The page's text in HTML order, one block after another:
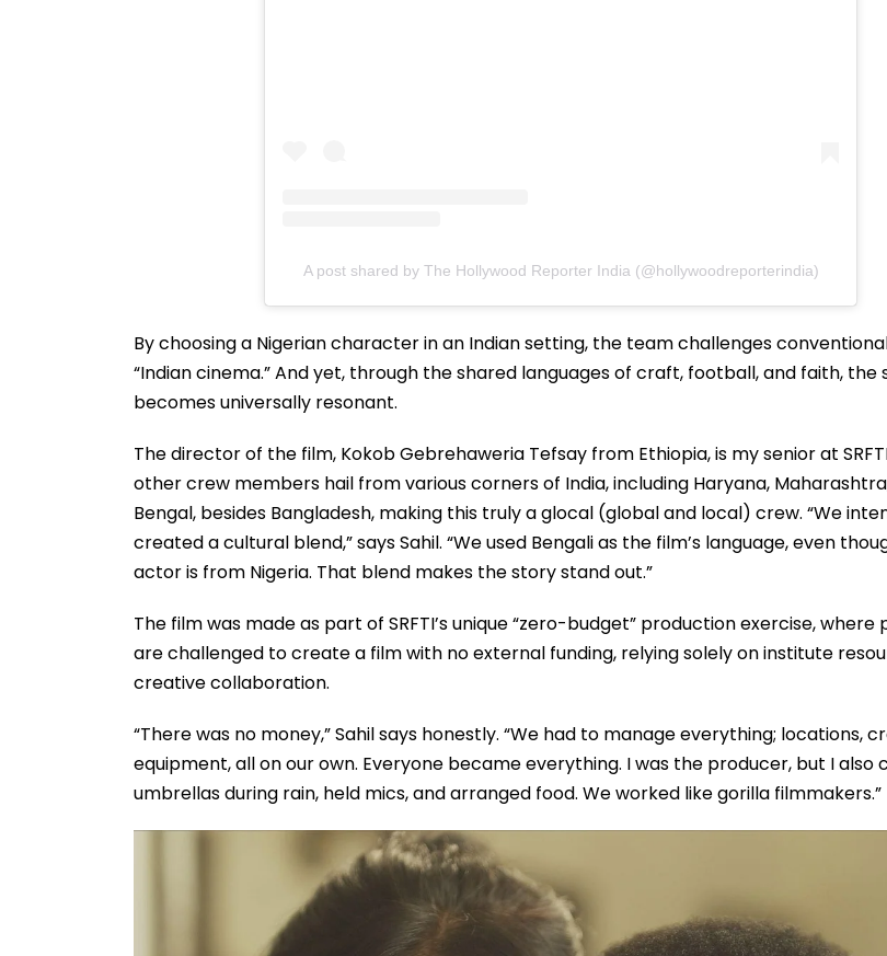
A post shared by The Hollywood Reporter India (@hollywoodreporterindia)
By choosing a Nigerian character in an Indian setting, the team challenges
“Indian cinema.” And yet, through the shared languages of craft, football, and faith, the
becomes universally resonant.
The director of the film, Kokob Gebrehaweria Tefsay from Ethiopia, is my senior at
other crew members hail from various corners of India, including Haryana,
Bengal, besides Bangladesh, making this truly a glocal (global and local) crew. “We
created a cultural blend,” says Sahil. “We used Bengali as the film’s language, even
actor is from Nigeria. That blend makes the story stand out.”
The film was made as part of SRFTI’s unique “zero-budget” production exercise, where
are challenged to create a film with no external funding, relying solely on institute
creative collaboration.
“There was no money,” Sahil says honestly. “We had to manage everything; locations,
equipment, all on our own. Everyone became everything. I was the producer, but I also
umbrellas during rain, held mics, and arranged food. We worked like gorilla filmmakers.”